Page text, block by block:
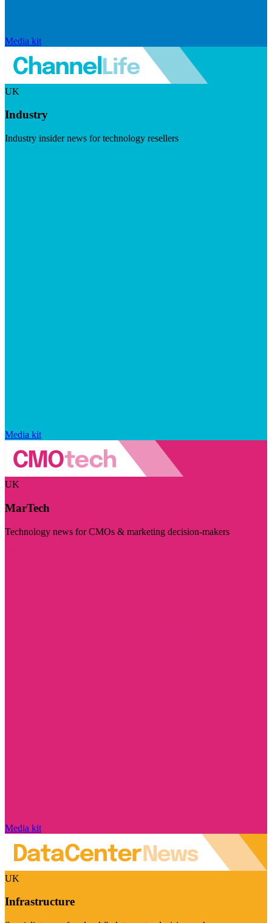
Media kit
UK
Industry
Industry insider news for technology resellers
Media kit
UK
MarTech
Technology news for CMOs & marketing decision-makers
Media kit
UK
Infrastructure